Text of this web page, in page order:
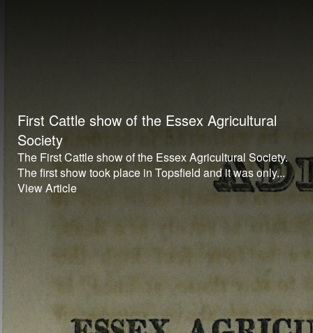
First Cattle show of the Essex Agricultural
Society
The First Cattle show of the Essex Agricultural Society.
The first show took place in Topsfield and it was only...
View Article